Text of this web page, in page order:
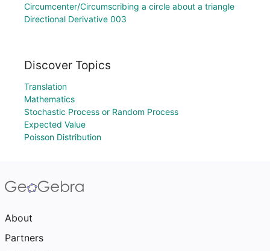
Circumcenter/Circumscribing a circle about a triangle
Directional Derivative 003
Discover Topics
Translation
Mathematics
Stochastic Process or Random Process
Expected Value
Poisson Distribution
About
Partners